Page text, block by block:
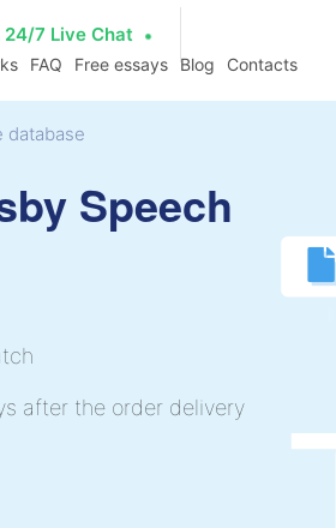
24/7 Live Chat
FAQ Free essays Blog Contacts
database
Speech
after the order delivery